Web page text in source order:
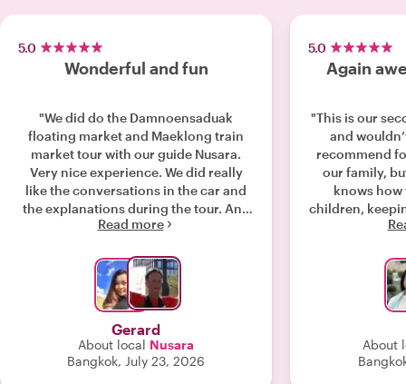
5.0
Wonderful and fun
"We did do the Damnoensaduak
floating market and Maeklong train
market tour with our guide Nusara.
Very nice experience. We did really
like the conversations in the car and
the explanations during the tour. And
of course showing us around and be
the train approaching and passing
through the market 😃. @Nusara big
thank you and hope to meet you
someday in Thailand or elsewhere
Jochem & Gerard"
Read more
Gerard
About local Nusara
Bangkok, July 23, 2026
5.0
Again
"This is our
and
recommend
our family,
knows
children,
has
tour with
around visited
super super
About